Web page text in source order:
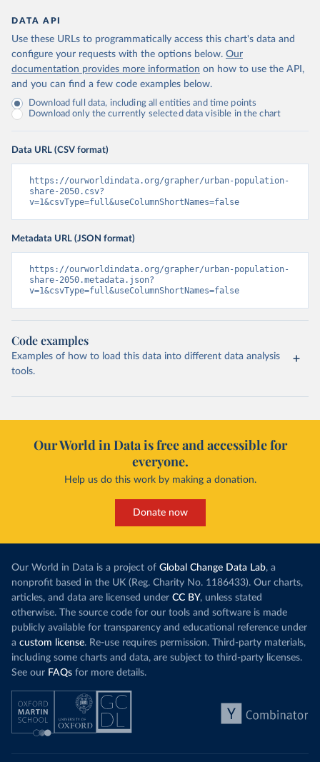
DATA API
Use these URLs to programmatically access this chart's data and
configure your requests with the options below. Our
documentation provides more information on how to use the API,
and you can find a few code examples below.
Download full data, including all entities and time points
Download only the currently selected data visible in the chart
Data URL (CSV format)
https://ourworldindata.org/grapher/urban-population-
share-2050.csv?
v=1&csvType=full&useColumnShortNames=false
Metadata URL (JSON format)
https://ourworldindata.org/grapher/urban-population-
share-2050.metadata.json?
v=1&csvType=full&useColumnShortNames=false
Code examples
Examples of how to load this data into different data analysis
tools.
Our World in Data is free and accessible for
everyone.
Help us do this work by making a donation.
Donate now
Our World in Data is a project of Global Change Data Lab, a
nonprofit based in the UK (Reg. Charity No. 1186433). Our charts,
articles, and data are licensed under CC BY, unless stated
otherwise. The source code for our tools and software is made
publicly available for transparency and educational reference under
a custom license. Re-use requires permission. Third-party materials,
including some charts and data, are subject to third-party licenses.
See our FAQs for more details.